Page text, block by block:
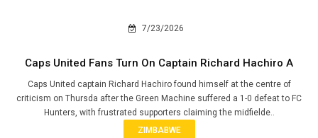
7/23/2026
Caps United Fans Turn On Captain Richard Hachiro A
Caps United captain Richard Hachiro found himself at the centre of
criticism on Thursda after the Green Machine suffered a 1-0 defeat to FC
Hunters, with frustrated supporters claiming the midfielde..
ZIMBABWE